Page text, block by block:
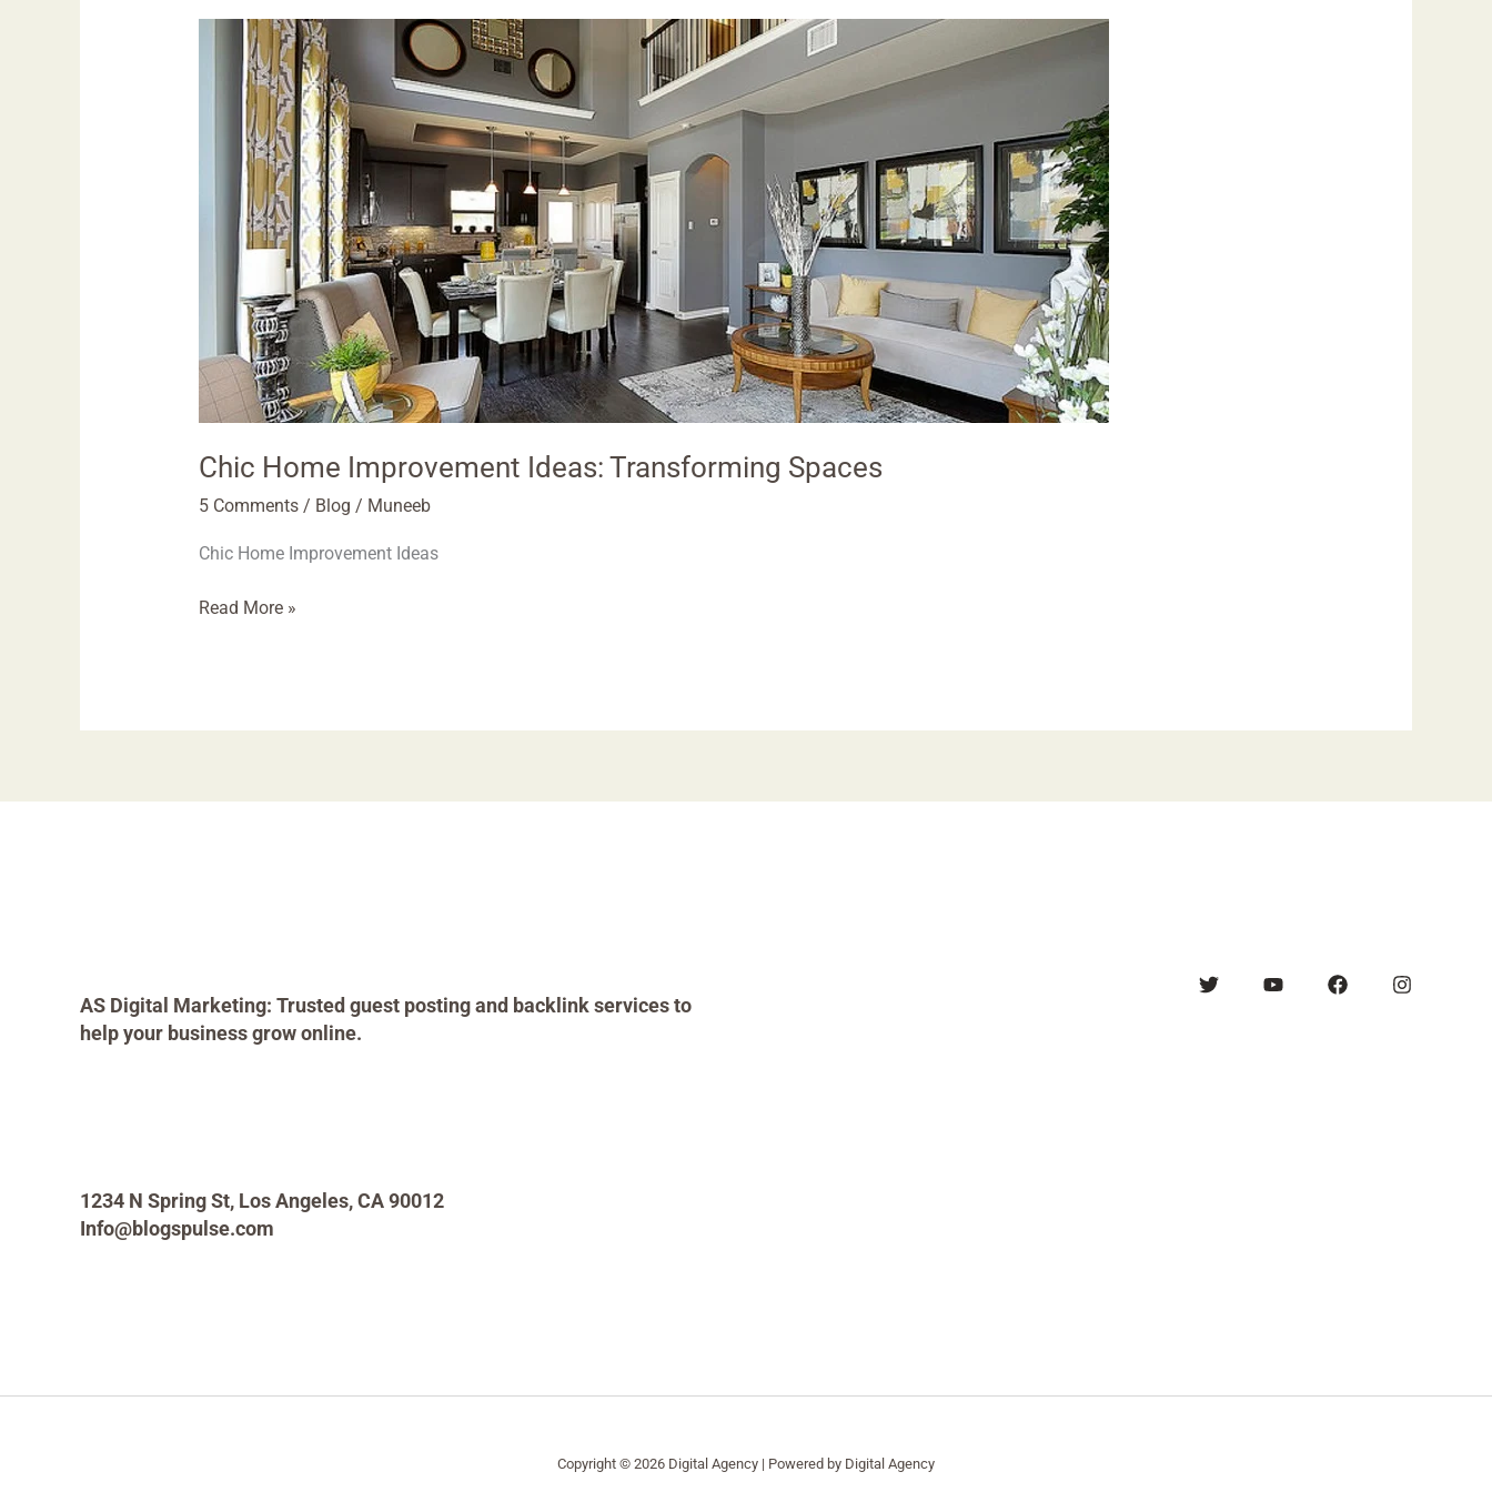
Chic Home Improvement Ideas: Transforming Spaces
5 Comments / Blog / Muneeb
Chic Home Improvement Ideas
Home
Improvement
Transforming
Spaces
Read More »
AS Digital Marketing: Trusted guest posting and backlink services to
help your business grow online.
1234 N Spring St, Los Angeles, CA 90012
Info@blogspulse.com
Copyright © 2026 Digital Agency | Powered by Digital Agency